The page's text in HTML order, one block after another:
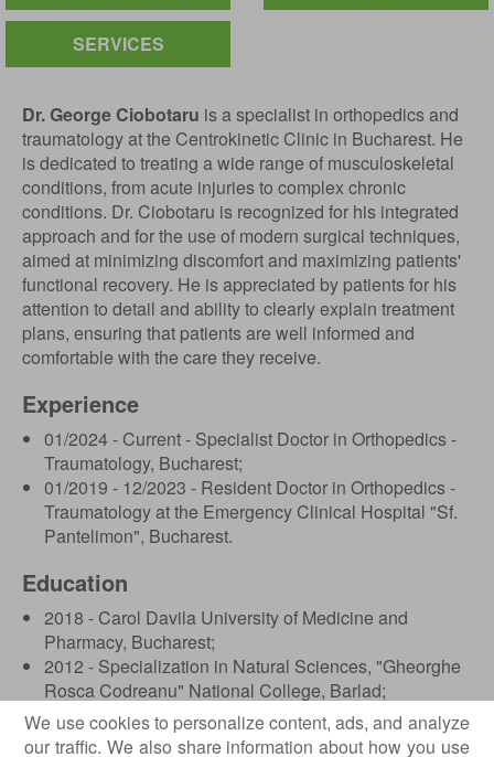
We use cookies to personalize content, ads, and analyze
our traffic. We also share information about how you use
SERVICES
Dr. George Ciobotaru is a specialist in orthopedics and
traumatology at the Centrokinetic Clinic in Bucharest. He
is dedicated to treating a wide range of musculoskeletal
conditions, from acute injuries to complex chronic
conditions. Dr. Ciobotaru is recognized for his integrated
approach and for the use of modern surgical techniques,
aimed at minimizing discomfort and maximizing patients'
functional recovery. He is appreciated by patients for his
attention to detail and ability to clearly explain treatment
plans, ensuring that patients are well informed and
comfortable with the care they receive.
Experience
01/2024 - Current - Specialist Doctor in Orthopedics -
Traumatology, Bucharest;
01/2019 - 12/2023 - Resident Doctor in Orthopedics -
Traumatology at the Emergency Clinical Hospital "Sf.
Pantelimon", Bucharest.
Education
2018 - Carol Davila University of Medicine and
Pharmacy, Bucharest;
2012 - Specialization in Natural Sciences, "Gheorghe
Rosca Codreanu" National College, Barlad;
2008 - "Episcop Iacov Antonovici" Gymnasium School,
Barlad.